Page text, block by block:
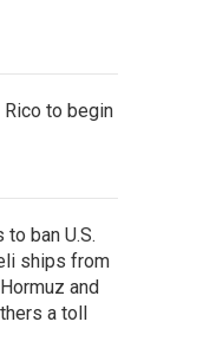
to begin
to ban U.S.
ships from
and
a toll